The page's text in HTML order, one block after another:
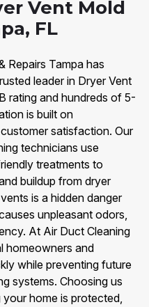
Vent Mold
FL
Repairs Tampa has
leader in Dryer Vent
rating and hundreds of 5-
is built on
satisfaction. Our
technicians use
treatments to
buildup from dryer
is a hidden danger
unpleasant odors,
At Air Duct Cleaning
homeowners and
while preventing future
systems. Choosing us
home is protected,